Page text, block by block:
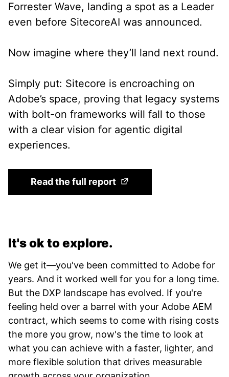
Forrester Wave, landing a spot as a Leader
even before SitecoreAI was announced.
Now imagine where they’ll land next round.
Simply put: Sitecore is encroaching on
Adobe’s space, proving that legacy systems
with bolt-on frameworks will fall to those
with a clear vision for agentic digital
experiences.
Read the full report(Opens in a new tab)
It's ok to explore.
We get it—you've been committed to Adobe for
years. And it worked well for you for a long time.
But the DXP landscape has evolved. If you're
feeling held over a barrel with your Adobe AEM
contract, which seems to come with rising costs
the more you grow, now's the time to look at
what you can achieve with a faster, lighter, and
more flexible solution that drives measurable